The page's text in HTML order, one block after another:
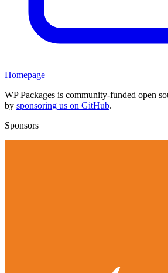
Homepage
WP Packages is community-funded open
by sponsoring us on GitHub.
Sponsors